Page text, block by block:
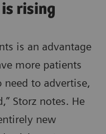
is rising
is an advantage
more patients
to advertise,
Storz notes. He
new